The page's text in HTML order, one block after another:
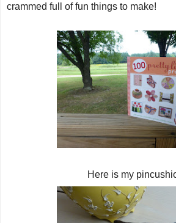
crammed full of fun things to make!
Here is my